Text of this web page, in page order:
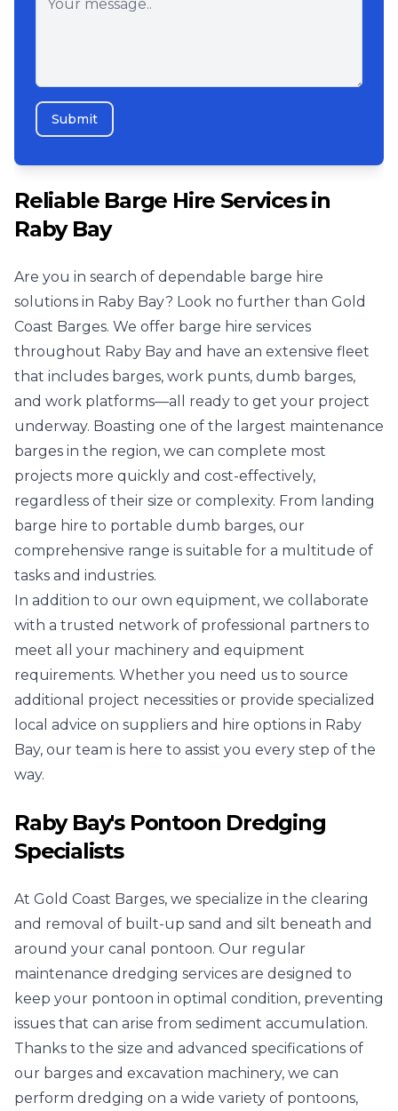
Submit
Reliable Barge Hire Services in
Raby Bay
Are you in search of dependable barge hire
solutions in Raby Bay? Look no further than Gold
Coast Barges. We offer barge hire services
throughout Raby Bay and have an extensive fleet
that includes barges, work punts, dumb barges,
and work platforms—all ready to get your project
underway. Boasting one of the largest maintenance
barges in the region, we can complete most
projects more quickly and cost-effectively,
regardless of their size or complexity. From landing
barge hire to portable dumb barges, our
comprehensive range is suitable for a multitude of
tasks and industries.
In addition to our own equipment, we collaborate
with a trusted network of professional partners to
meet all your machinery and equipment
requirements. Whether you need us to source
additional project necessities or provide specialized
local advice on suppliers and hire options in Raby
Bay, our team is here to assist you every step of the
way.
Raby Bay's Pontoon Dredging
Specialists
At Gold Coast Barges, we specialize in the clearing
and removal of built-up sand and silt beneath and
around your canal pontoon. Our regular
maintenance dredging services are designed to
keep your pontoon in optimal condition, preventing
issues that can arise from sediment accumulation.
Thanks to the size and advanced specifications of
our barges and excavation machinery, we can
perform dredging on a wide variety of pontoons,